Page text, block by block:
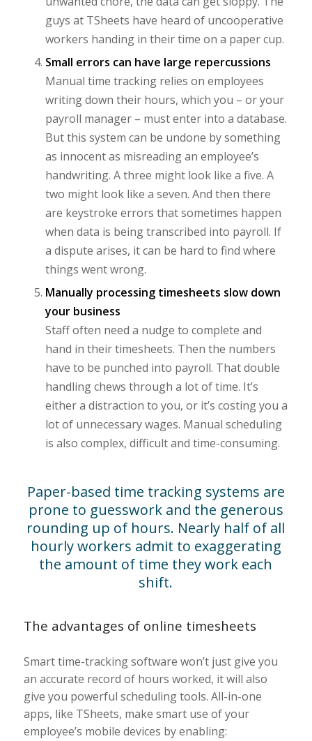
guys at TSheets have heard of uncooperative
workers handing in their time on a paper cup.
Small errors can have large repercussions
Manual time tracking relies on employees
writing down their hours, which you – or your
payroll manager – must enter into a database.
But this system can be undone by something
as innocent as misreading an employee’s
handwriting. A three might look like a five. A
two might look like a seven. And then there
are keystroke errors that sometimes happen
when data is being transcribed into payroll. If
a dispute arises, it can be hard to find where
things went wrong.
Manually processing timesheets slow down
your business
Staff often need a nudge to complete and
hand in their timesheets. Then the numbers
have to be punched into payroll. That double
handling chews through a lot of time. It’s
either a distraction to you, or it’s costing you a
lot of unnecessary wages. Manual scheduling
is also complex, difficult and time-consuming.
Paper-based time tracking systems are
prone to guesswork and the generous
rounding up of hours. Nearly half of all
hourly workers admit to exaggerating
the amount of time they work each
shift.
The advantages of online timesheets
Smart time-tracking software won’t just give you
an accurate record of hours worked, it will also
give you powerful scheduling tools. All-in-one
apps, like TSheets, make smart use of your
employee’s mobile devices by enabling: